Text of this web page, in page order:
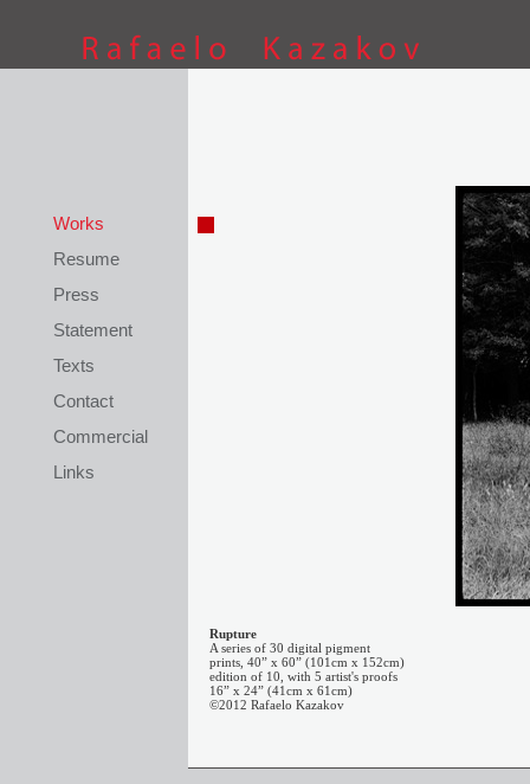
Works
Resume
Press
Statement
Texts
Contact
Commercial
Links
Rupture
A series of 30 digital pigment
prints, 40” x 60” (101cm x 152cm)
edition of 10, with 5 artist's proofs
16” x 24” (41cm x 61cm)
©2012 Rafaelo Kazakov